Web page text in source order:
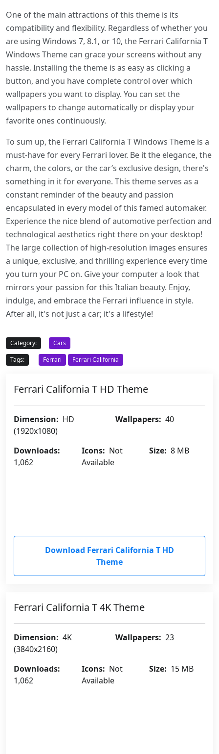
One of the main attractions of this theme is its
compatibility and flexibility. Regardless of whether you
are using Windows 7, 8.1, or 10, the Ferrari California T
Windows Theme can grace your screens without any
hassle. Installing the theme is as easy as clicking a
button, and you have complete control over which
wallpapers you want to display. You can set the
wallpapers to change automatically or display your
favorite ones continuously.
To sum up, the Ferrari California T Windows Theme is a
must-have for every Ferrari lover. Be it the elegance, the
charm, the colors, or the car’s exclusive design, there's
something in it for everyone. This theme serves as a
constant reminder of the beauty and passion
encapsulated in every model of this famed automaker.
Experience the nice blend of automotive perfection and
technological aesthetics right there on your desktop!
The large collection of high-resolution images ensures
a unique, exclusive, and thrilling experience every time
you turn your PC on. Give your computer a look that
mirrors your passion for this Italian beauty. Enjoy,
indulge, and embrace the Ferrari influence in style.
After all, it's not just a car; it's a lifestyle!
Category:
Cars
Tags:
Ferrari Ferrari California
Ferrari California T HD Theme
Dimension: HD
(1920x1080)
Wallpapers: 40
Downloads:
1,062
Icons: Not
Available
Size: 8 MB
Download Ferrari California T HD
Theme
Ferrari California T 4K Theme
Dimension: 4K
(3840x2160)
Wallpapers: 23
Downloads:
1,062
Icons: Not
Available
Size: 15 MB